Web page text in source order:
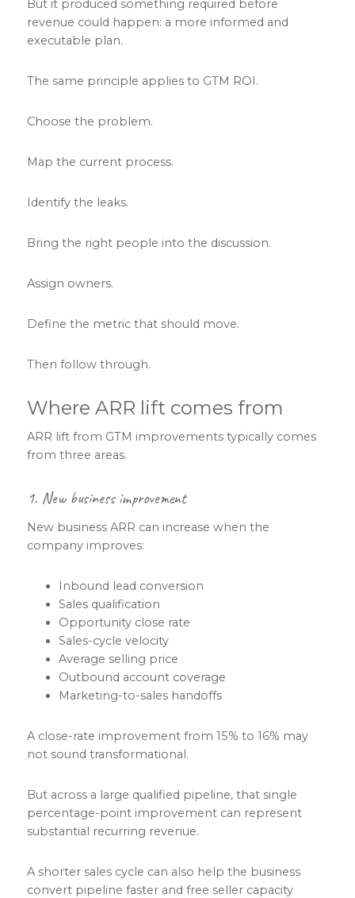
But it produced something required before
revenue could happen: a more informed and
executable plan.
The same principle applies to GTM ROI.
Choose the problem.
Map the current process.
Identify the leaks.
Bring the right people into the discussion.
Assign owners.
Define the metric that should move.
Then follow through.
Where ARR lift comes from
ARR lift from GTM improvements typically comes
from three areas.
1. New business improvement
New business ARR can increase when the
company improves:
Inbound lead conversion
Sales qualification
Opportunity close rate
Sales-cycle velocity
Average selling price
Outbound account coverage
Marketing-to-sales handoffs
A close-rate improvement from 15% to 16% may
not sound transformational.
But across a large qualified pipeline, that single
percentage-point improvement can represent
substantial recurring revenue.
A shorter sales cycle can also help the business
convert pipeline faster and free seller capacity